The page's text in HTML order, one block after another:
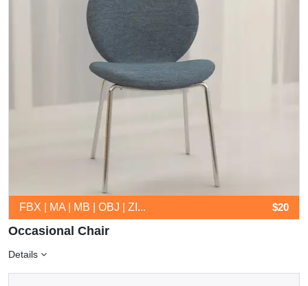
FBX | MA | MB | OBJ | ZI... $20
Occasional Chair
Details